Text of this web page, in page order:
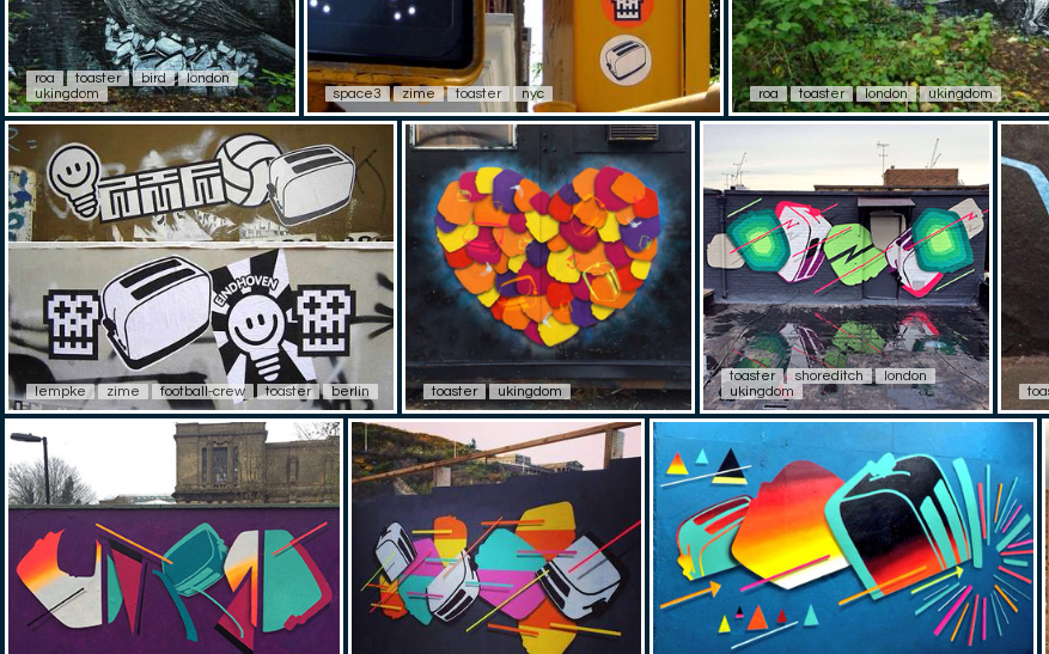
roa toaster bird
london
ukingdom
space3 zime toaster nyc roa toaster london ukingdom
lempke zime football-crew toaster berlin toaster ukingdom
toaster shoreditch
london
ukingdom